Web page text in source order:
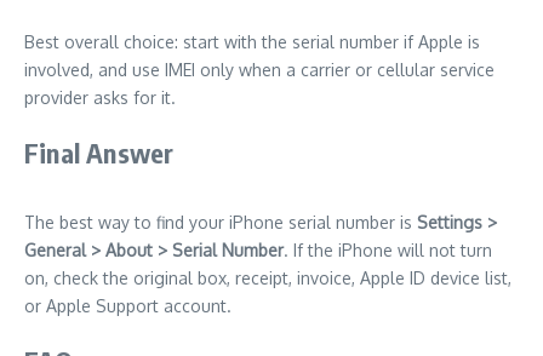
Best overall choice: start with the serial number if Apple is
involved, and use IMEI only when a carrier or cellular service
provider asks for it.
Final Answer
The best way to find your iPhone serial number is Settings >
General > About > Serial Number. If the iPhone will not turn
on, check the original box, receipt, invoice, Apple ID device list,
or Apple Support account.